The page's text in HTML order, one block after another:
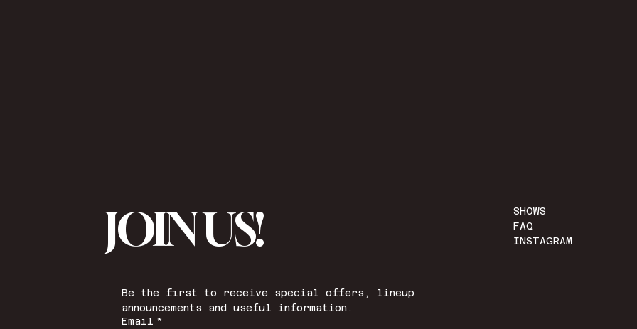
JOIN US!
Be the first to receive special offers, lineup
announcements and useful information.
Email *
SHOWS
FAQ
INSTAGRAM